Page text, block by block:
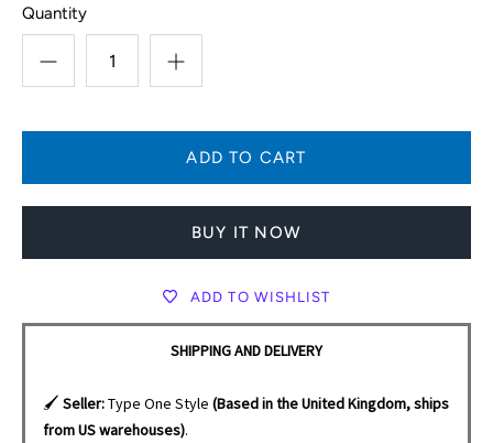
Quantity
BUY IT NOW
ADD TO WISHLIST
SHIPPING AND DELIVERY
🖌️ Seller:Type One Style (Based in the United Kingdom, ships
from US warehouses).